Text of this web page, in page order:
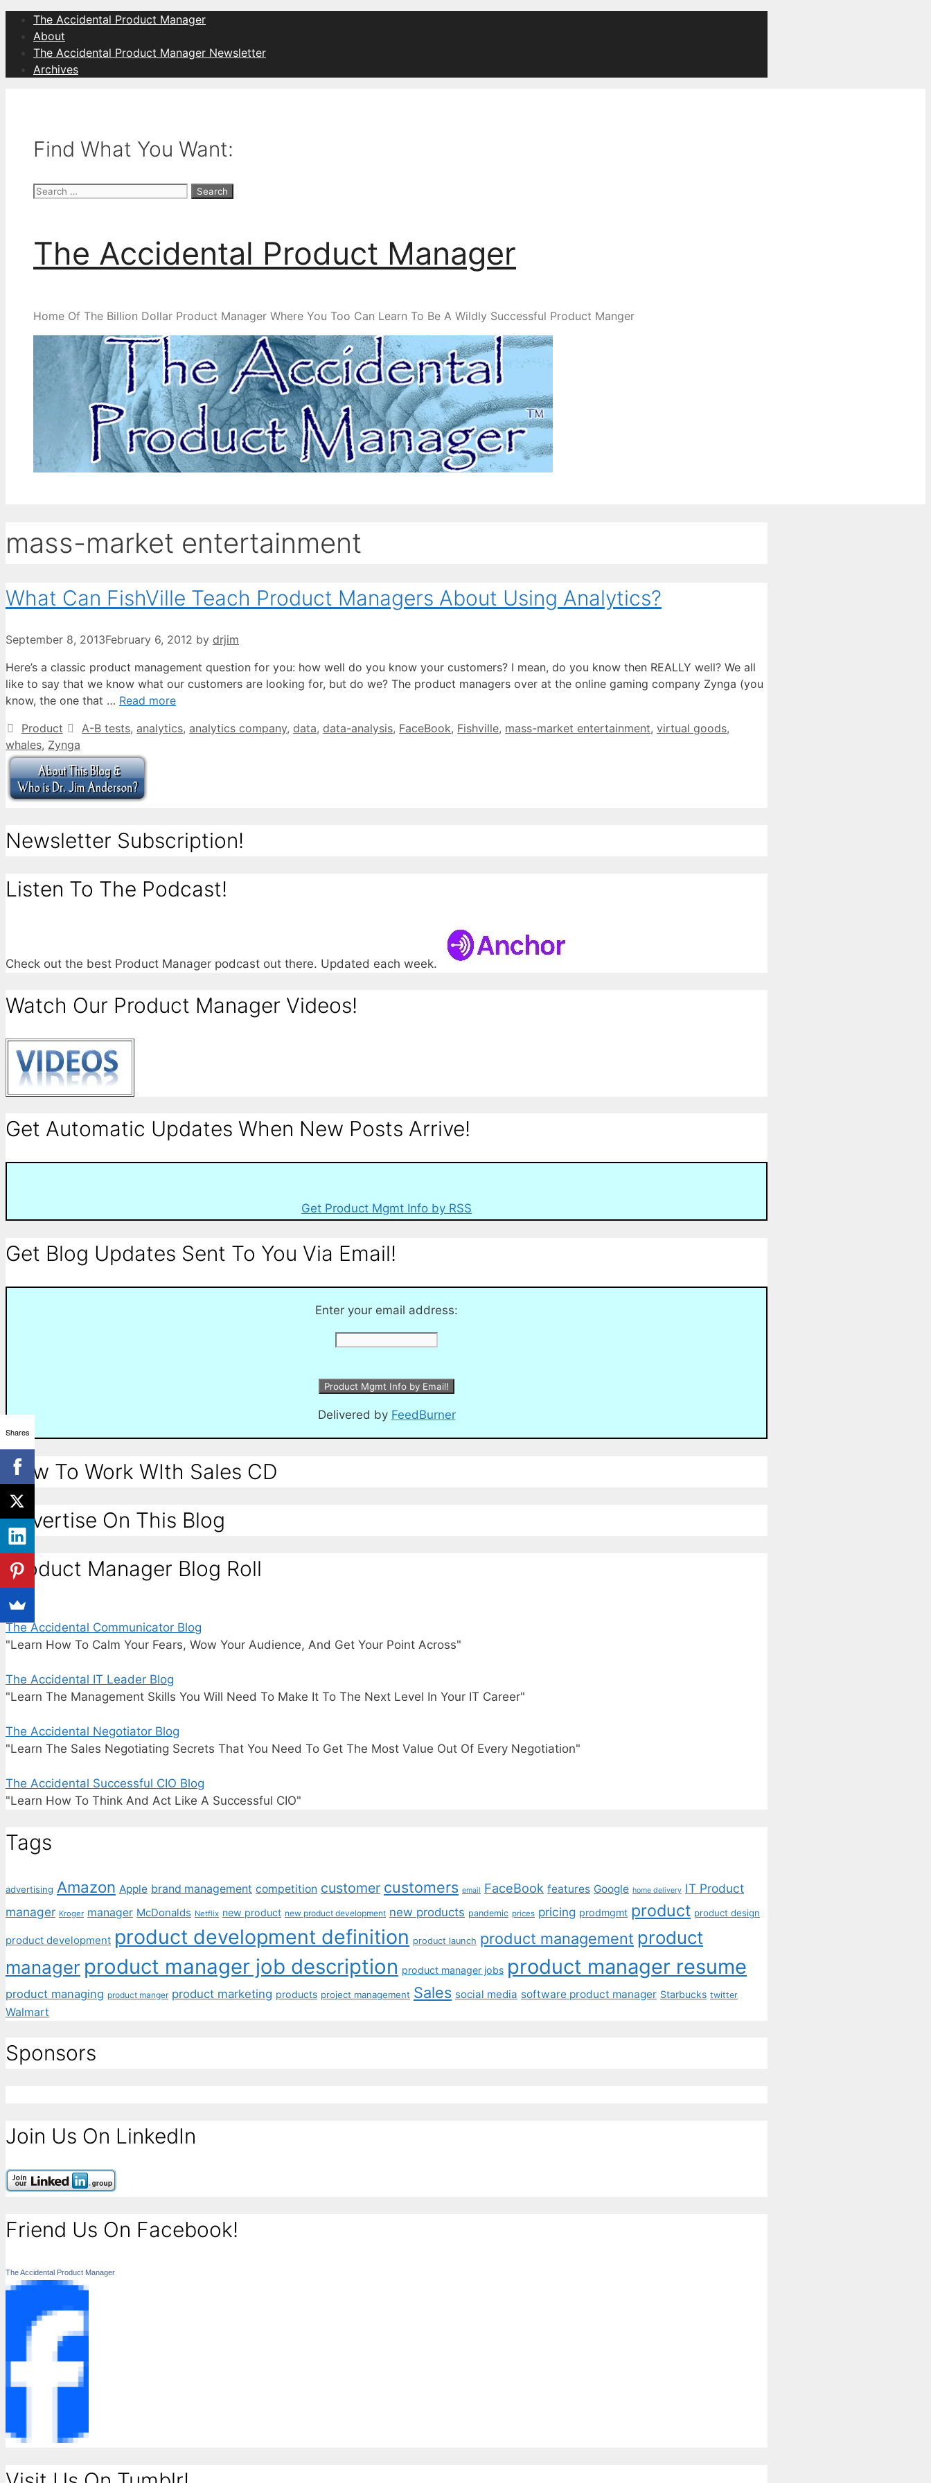
Skip
content
The Accidental Product Manager
About
The Accidental Product Manager Newsletter
Archives
Find What You Want:
Search
The Accidental Product Manager
Home Of The Billion Dollar Product Manager Where You Too Can Learn To Be A Wildly Successful Product Manger
mass-market entertainment
What Can FishVille Teach Product Managers About Using Analytics?
September 8, 2013February 6, 2012 by drjim
Here’s a classic product management question for you: how well do you know your customers? I mean, do you know then REALLY well? We all
like to say that we know what our customers are looking for, but do we? The product managers over at the online gaming company Zynga (you
know, the one that … Read more
Categories
Product Tags
A-B tests, analytics, analytics company,data,data-analysis, FaceBook, Fishville, mass-market entertainment,virtual goods,
whales, Zynga
Newsletter Subscription!
Listen To The Podcast!
Check out the best Product Manager podcast out there. Updated each week.
Watch Our Product Manager Videos!
Get Automatic Updates When New Posts Arrive!
Get Product Mgmt Info by RSS
Get Blog Updates Sent To You Via Email!
Enter your email address:
Delivered by FeedBurner
How To Work WIth Sales CD
Advertise On This Blog
Product Manager Blog Roll
The Accidental Communicator Blog
"Learn How To Calm Your Fears, Wow Your Audience, And Get Your Point Across"
The Accidental IT Leader Blog
"Learn The Management Skills You Will Need To Make It To The Next Level In Your IT Career"
The Accidental Negotiator Blog
"Learn The Sales Negotiating Secrets That You Need To Get The Most Value Out Of Every Negotiation"
The Accidental Successful CIO Blog
"Learn How To Think And Act Like A Successful CIO"
Tags
advertising Amazon Apple brand management competition customer customers email FaceBook features Google home delivery IT Product
manager Kroger manager McDonalds Netflix new product new product development new products pandemic prices pricing prodmgmt product product design
product development product development definition product launch product management product
manager product manager job description product manager jobs product manager resume
product managing product manger product marketing products project management Sales social media software product manager Starbucks twitter
Walmart
Sponsors
Join Us On LinkedIn
Friend Us On Facebook!
The Accidental Product Manager
Shares